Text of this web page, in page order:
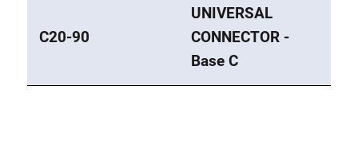
C20-90
UNIVERSAL
CONNECTOR -
Base C